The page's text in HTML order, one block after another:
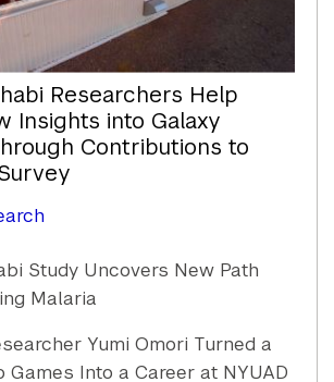
Researchers Help
Insights into Galaxy
Contributions to
Study Uncovers New Path
Malaria
Yumi Omori Turned a
Games Into a Career at NYUAD